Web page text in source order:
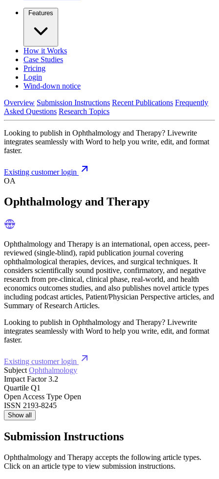
Features
How it Works
Case Studies
Pricing
Login
Wind-down notice
Overview Submission Instructions Recent Publications Frequently
Asked Questions Research Topics
Looking to publish in Ophthalmology and Therapy? Livewrite
integrates seamlessly with Word to help you write, edit, and format
faster.
Existing customer login
OA
Ophthalmology and Therapy
Ophthalmology and Therapy is an international, open access, peer-
reviewed (single-blind), rapid publication journal covering
ophthalmological therapies, devices, and surgical techniques. It
considers scientifically sound positive, confirmatory, and negative
research from pre-clinical, clinical phase, real-world, and health
economics outcomes studies, and also publishes novel article types
including podcast articles, Patient/Physician Perspective articles, and
Summary of Research Articles.
Looking to publish in Ophthalmology and Therapy? Livewrite
integrates seamlessly with Word to help you write, edit, and format
faster.
Existing customer login
Subject Ophthalmology
Impact Factor 3.2
Quartile Q1
Open Access Type Open
ISSN 2193-8245
Show all
Submission Instructions
Ophthalmology and Therapy accepts the following article types.
Click on an article type to view submission instructions.